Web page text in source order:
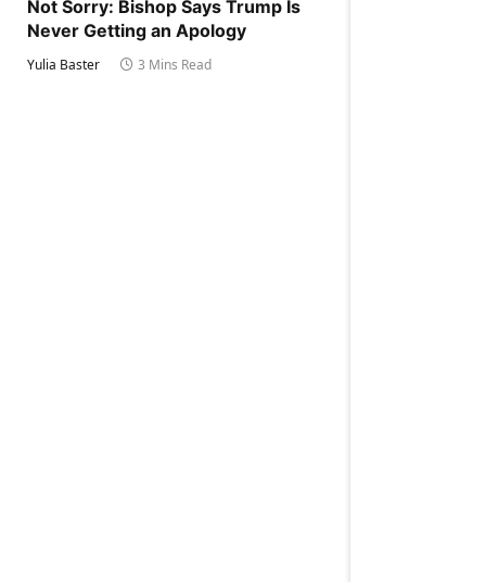
Not Sorry: Bishop Says Trump Is
Never Getting an Apology
Yulia Baster 3 Mins Read